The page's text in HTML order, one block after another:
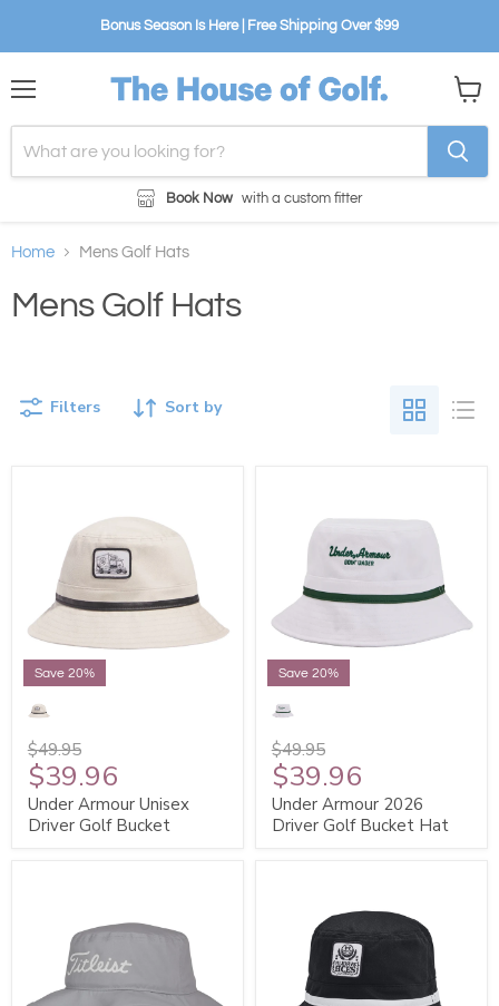
Bonus Season Is Here | Free Shipping Over $99
Book Now with a custom fitter
cart
Home Mens Golf Hats
Mens Golf Hats
Sort by
Filters
Save 20%
$49.95
$39.96
Under Armour Unisex
Driver Golf Bucket
Save 20%
$49.95
$39.96
Under Armour 2026
Driver Golf Bucket Hat